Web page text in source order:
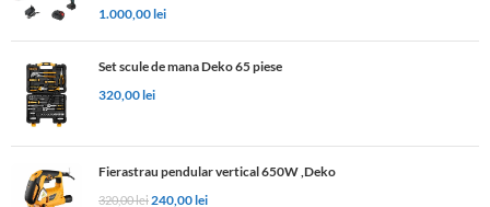
1.000,00lei
Set scule de mana Deko 65 piese
320,00lei
Fierastrau pendular vertical 650W ,Deko
320,00lei 240,00lei